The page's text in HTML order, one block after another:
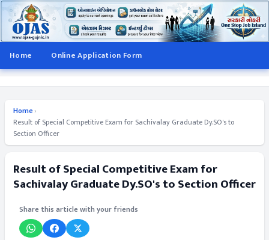
Home Online Application Form
Home›
Result of Special Competitive Exam for Sachivalay Graduate Dy.SO's to
Section Officer
Result of Special Competitive Exam for
Sachivalay Graduate Dy.SO's to Section Officer
Share this article with your friends